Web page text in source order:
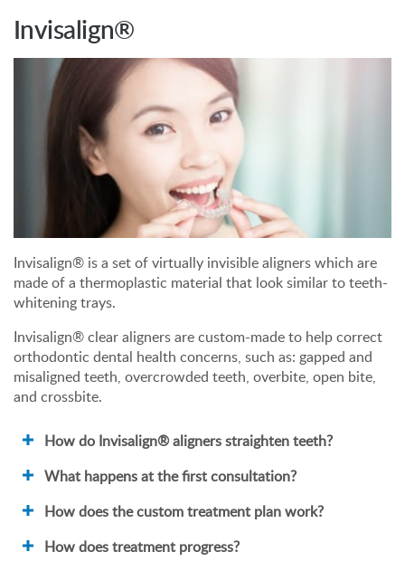
Invisalign®
Invisalign® is a set of virtually invisible aligners which are
made of a thermoplastic material that look similar to teeth-
whitening trays.
Invisalign® clear aligners are custom-made to help correct
orthodontic dental health concerns, such as: gapped and
misaligned teeth, overcrowded teeth, overbite, open bite,
and crossbite.
How do Invisalign® aligners straighten teeth?
What happens at the first consultation?
How does the custom treatment plan work?
How does treatment progress?